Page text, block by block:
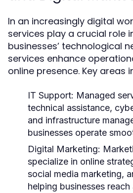
In an increasingly digital
services play a crucial role
businesses’ technological
services enhance
online presence. Key areas
IT Support: Managed
technical assistance,
and infrastructure
businesses operate
Digital Marketing:
specialize in online
social media marketing,
helping businesses